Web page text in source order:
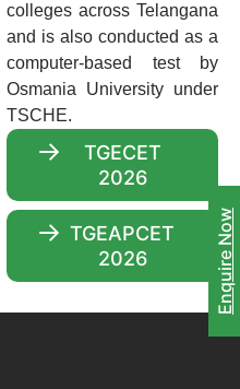
Enquire Now
colleges across Telangana
and is also conducted as a
computer-based test by
Osmania University under
TSCHE.
TGECET
2026
TGEAPCET
2026